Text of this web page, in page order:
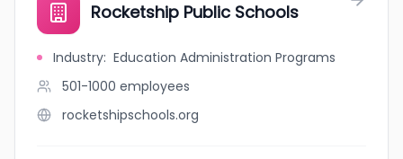
Rocketship Public Schools
Industry: Education Administration Programs
501-1000 employees
rocketshipschools.org